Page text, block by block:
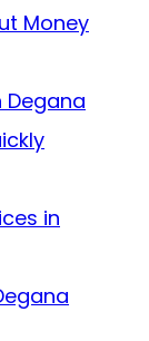
Money
Degana
in